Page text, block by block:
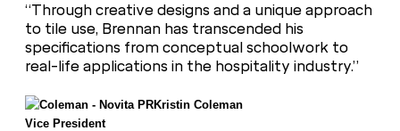
“Through creative designs and a unique approach
to tile use, Brennan has transcended his
specifications from conceptual schoolwork to
real-life applications in the hospitality industry.”
Kristin Coleman
Vice President